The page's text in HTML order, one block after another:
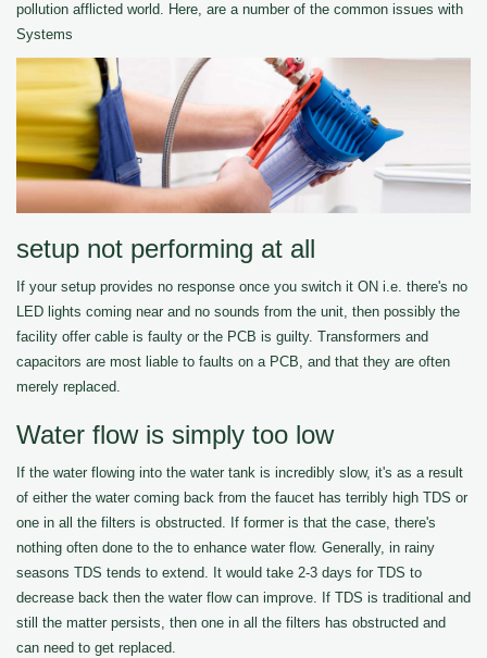
pollution afflicted world. Here, are a number of the common issues with
Systems
setup not performing at all
If your setup provides no response once you switch it ON i.e. there's no
LED lights coming near and no sounds from the unit, then possibly the
facility offer cable is faulty or the PCB is guilty. Transformers and
capacitors are most liable to faults on a PCB, and that they are often
merely replaced.
Water flow is simply too low
If the water flowing into the water tank is incredibly slow, it's as a result
of either the water coming back from the faucet has terribly high TDS or
one in all the filters is obstructed. If former is that the case, there's
nothing often done to the to enhance water flow. Generally, in rainy
seasons TDS tends to extend. It would take 2-3 days for TDS to
decrease back then the water flow can improve. If TDS is traditional and
still the matter persists, then one in all the filters has obstructed and
can need to get replaced.